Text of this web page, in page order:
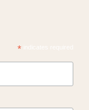
*indicates required